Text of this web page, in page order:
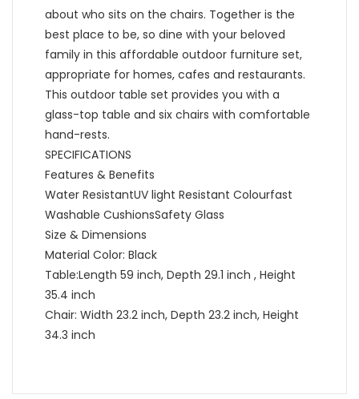
about who sits on the chairs. Together is the
best place to be, so dine with your beloved
family in this affordable outdoor furniture set,
appropriate for homes, cafes and restaurants.
This outdoor table set provides you with a
glass-top table and six chairs with comfortable
hand-rests.
SPECIFICATIONS
Features & Benefits
Water ResistantUV light Resistant Colourfast
Washable CushionsSafety Glass
Size & Dimensions
Material Color: Black
Table:Length 59 inch, Depth 29.1 inch , Height
35.4 inch
Chair: Width 23.2 inch, Depth 23.2 inch, Height
34.3 inch